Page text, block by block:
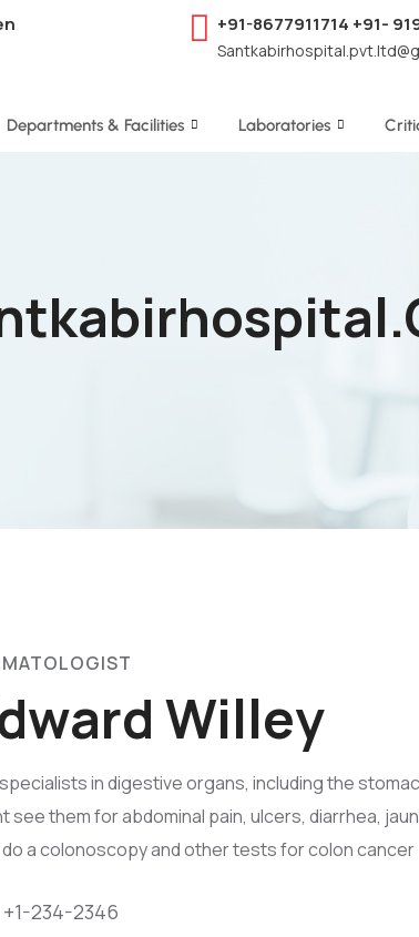
+91-8677911714 +91-
Departments & Facilities Laboratories
Willey
in digestive organs, including the
see them for abdominal pain, ulcers, diarrhea,
a colonoscopy and other tests for colon cancer
+1-234-2346